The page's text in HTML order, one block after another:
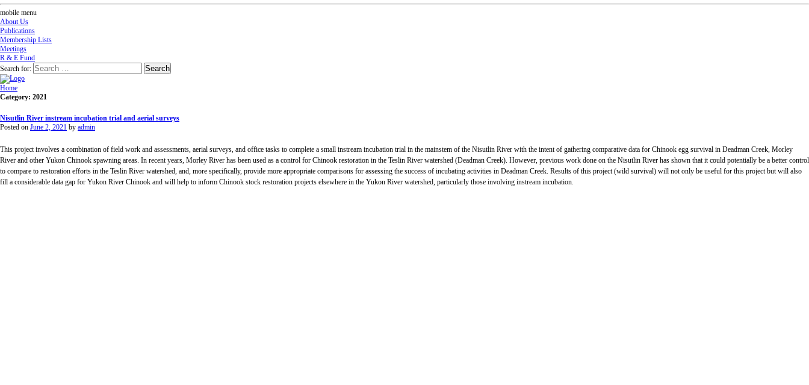
mobile menu
About Us
Publications
Membership Lists
Meetings
R & E Fund
Search for:
Home
Category: 2021
Nisutlin River instream incubation trial and aerial surveys
Posted on June 2, 2021 by admin
This project involves a combination of field work and assessments, aerial surveys, and office tasks to complete a small instream incubation trial in the mainstem of the Nisutlin River with the intent of gathering comparative data for Chinook egg survival in Deadman Creek, Morley
River and other Yukon Chinook spawning areas. In recent years, Morley River has been used as a control for Chinook restoration in the Teslin River watershed (Deadman Creek). However, previous work done on the Nisutlin River has shown that it could potentially be a better control
to compare to restoration efforts in the Teslin River watershed, and, more specifically, provide more appropriate comparisons for assessing the success of incubating activities in Deadman Creek. Results of this project (wild survival) will not only be useful for this project but will also
fill a considerable data gap for Yukon River Chinook and will help to inform Chinook stock restoration projects elsewhere in the Yukon River watershed, particularly those involving instream incubation.